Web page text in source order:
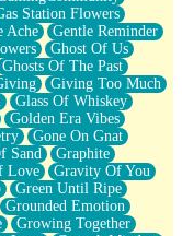
Station Flowers
Ache
Gentle Reminder
Ghost Of Us
Ghosts Of The Past
Giving Too Much
Glass Of Whiskey
Golden Era Vibes
Gone On Gnat
Sand
Graphite
Love
Gravity Of You
Green Until Ripe
Grounded Emotion
Growing Together